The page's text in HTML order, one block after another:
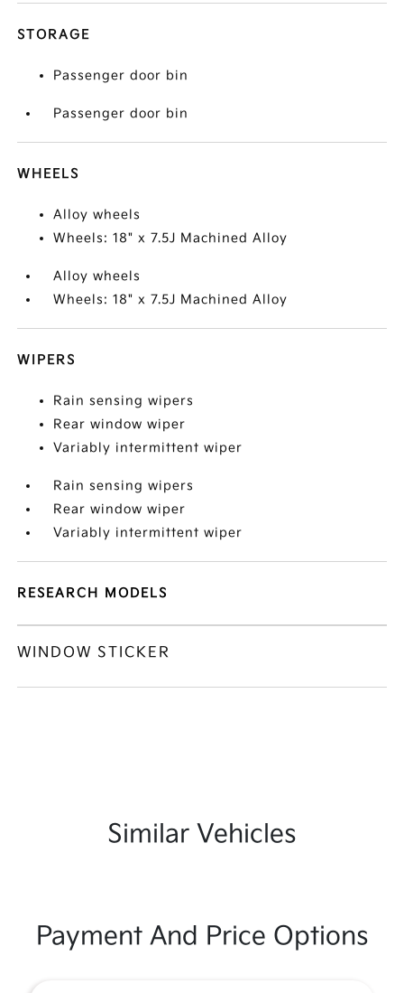
STORAGE
Passenger door bin
Passenger door bin
WHEELS
Alloy wheels
Wheels: 18" x 7.5J Machined Alloy
Alloy wheels
Wheels: 18" x 7.5J Machined Alloy
WIPERS
Rain sensing wipers
Rear window wiper
Variably intermittent wiper
Rain sensing wipers
Rear window wiper
Variably intermittent wiper
RESEARCH MODELS
WINDOW STICKER
Similar Vehicles
Payment And Price Options